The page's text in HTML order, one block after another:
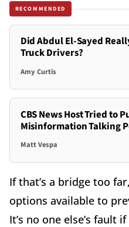
RECOMMENDED
Did Abdul El-Sayed
Truck Drivers?
Amy Curtis
CBS News Host Tried to
Misinformation Talking
Matt Vespa
If that’s a bridge too
options available to
It’s no one else’s fault